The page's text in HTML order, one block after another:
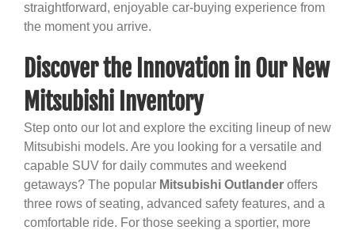
straightforward, enjoyable car-buying experience from
the moment you arrive.
Discover the Innovation in Our New
Mitsubishi Inventory
Step onto our lot and explore the exciting lineup of new
Mitsubishi models. Are you looking for a versatile and
capable SUV for daily commutes and weekend
getaways? The popular Mitsubishi Outlander offers
three rows of seating, advanced safety features, and a
comfortable ride. For those seeking a sportier, more